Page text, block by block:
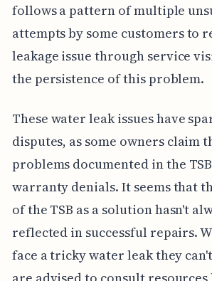
follows a pattern of multiple
attempts by some customers to
leakage issue through service
the persistence of this problem.
These water leak issues have
disputes, as some owners claim
problems documented in the
warranty denials. It seems that
of the TSB as a solution hasn't
reflected in successful repairs.
face a tricky water leak they